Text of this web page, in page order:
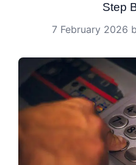
Step
7 February 2026